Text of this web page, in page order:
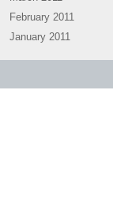
February 2011
January 2011